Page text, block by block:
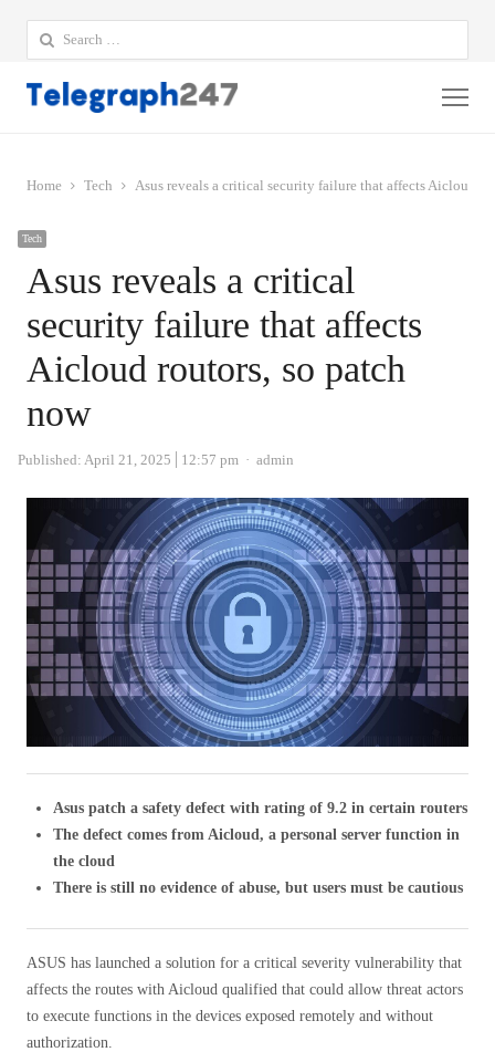
Search
for:
Home Tech Asus reveals a critical security failure that affects Aicloud
Tech
Asus reveals a critical
security failure that affects
Aicloud routors, so patch
now
Published: April 21, 2025 12:57 pm Author
admin
Asus patch a safety defect with rating of 9.2 in certain routers
The defect comes from Aicloud, a personal server function in
the cloud
There is still no evidence of abuse, but users must be cautious
ASUS has launched a solution for a critical severity vulnerability that
affects the routes with Aicloud qualified that could allow threat actors
to execute functions in the devices exposed remotely and without
authorization.